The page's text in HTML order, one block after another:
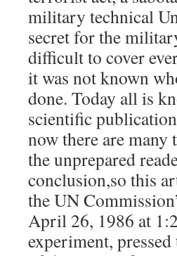
military technical
secret for the
difficult to cover
it was not known
done. Today all is
scientific
now there are
the unprepared
conclusion,so this
the UN
April 26, 1986 at
experiment,